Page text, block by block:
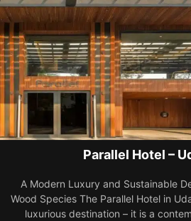
Parallel Hotel –
A Modern Luxury and Sustainable
Wood Species The Parallel Hotel in
luxurious destination – it is a